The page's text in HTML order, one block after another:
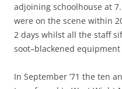
adjoining schoolhouse at
were on the scene within
2 days whilst all the staff
soot–blackened
In September ’71 the ten